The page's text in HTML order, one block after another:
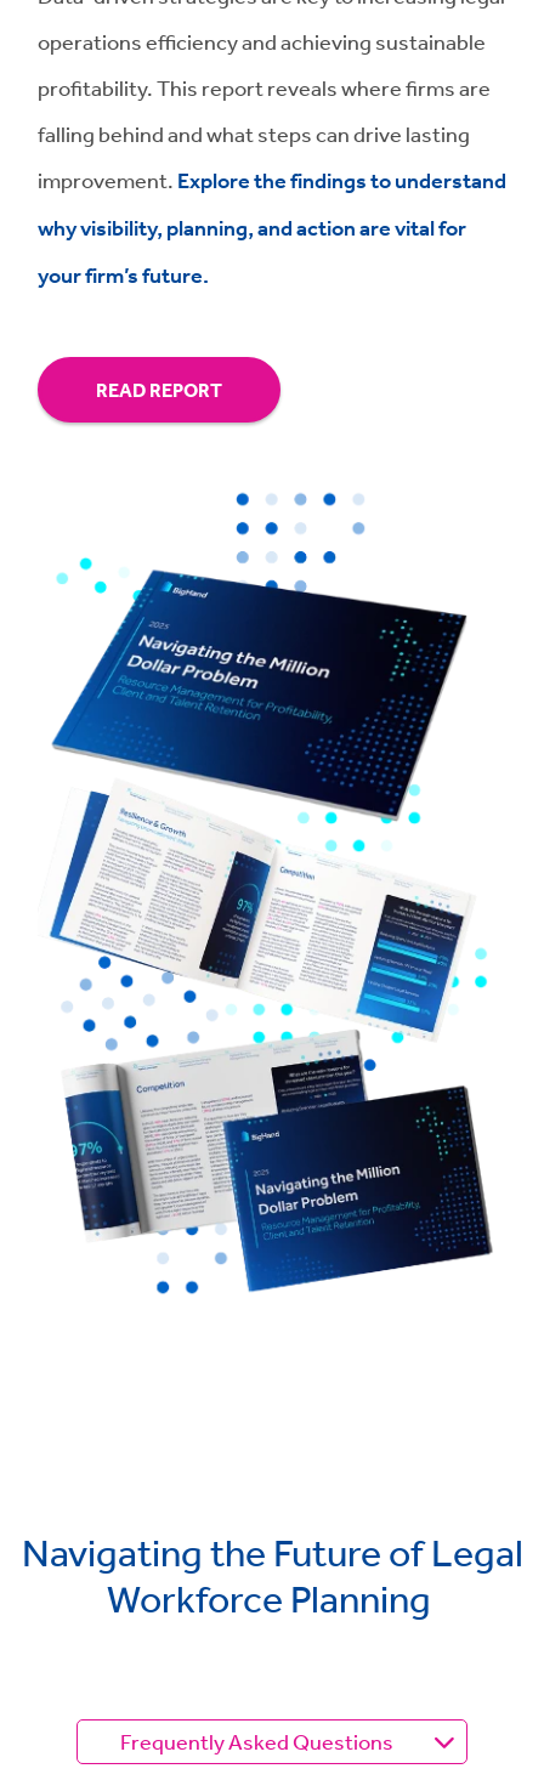
operations efficiency and achieving sustainable
profitability. This report reveals where firms are
falling behind and what steps can drive lasting
improvement. Explore the findings to understand
why visibility, planning, and action are vital for
your firm’s future.
READ REPORT
Navigating the Future of Legal
Workforce Planning
Frequently Asked Questions